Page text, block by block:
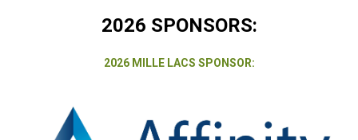
2026 SPONSORS:
2026 MILLE LACS SPONSOR: